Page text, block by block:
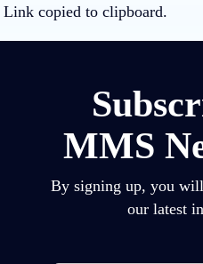
Link copied to clipboard.
MMS
By signing up, you
our latest
Email